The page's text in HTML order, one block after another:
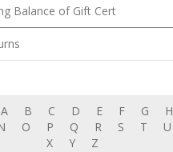
Balance of Gift Cert
A B C D E F G H
O P Q R S T U
X
Y Z